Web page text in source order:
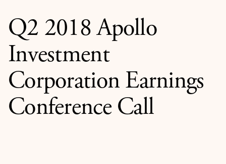
Q2 2018 Apollo
Investment
Corporation Earnings
Conference Call